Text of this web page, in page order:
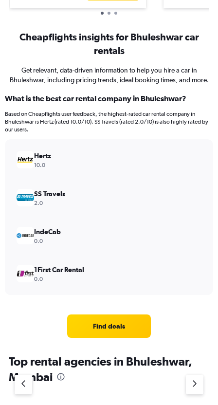
Cheapflights insights for Bhuleshwar car
rentals
Get relevant, data-driven information to help you hire a car in
Bhuleshwar, including pricing trends, ideal booking times, and more.
What is the best car rental company in Bhuleshwar?
Based on Cheapflights user feedback, the highest-rated car rental company in
Bhuleshwar is Hertz (rated 10.0/10). SS Travels (rated 2.0/10) is also highly rated by
our users.
Hertz
10.0
SS Travels
2.0
IndeCab
0.0
1First Car Rental
0.0
Find deals
Top rental agencies in Bhuleshwar,
Mumbai